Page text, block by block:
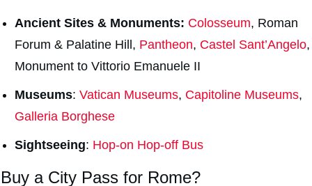
Ancient Sites & Monuments: Colosseum, Roman
Forum & Palatine Hill, Pantheon, Castel Sant’Angelo,
Monument to Vittorio Emanuele II
Museums: Vatican Museums, Capitoline Museums,
Galleria Borghese
Sightseeing: Hop-on Hop-off Bus
Buy a City Pass for Rome?